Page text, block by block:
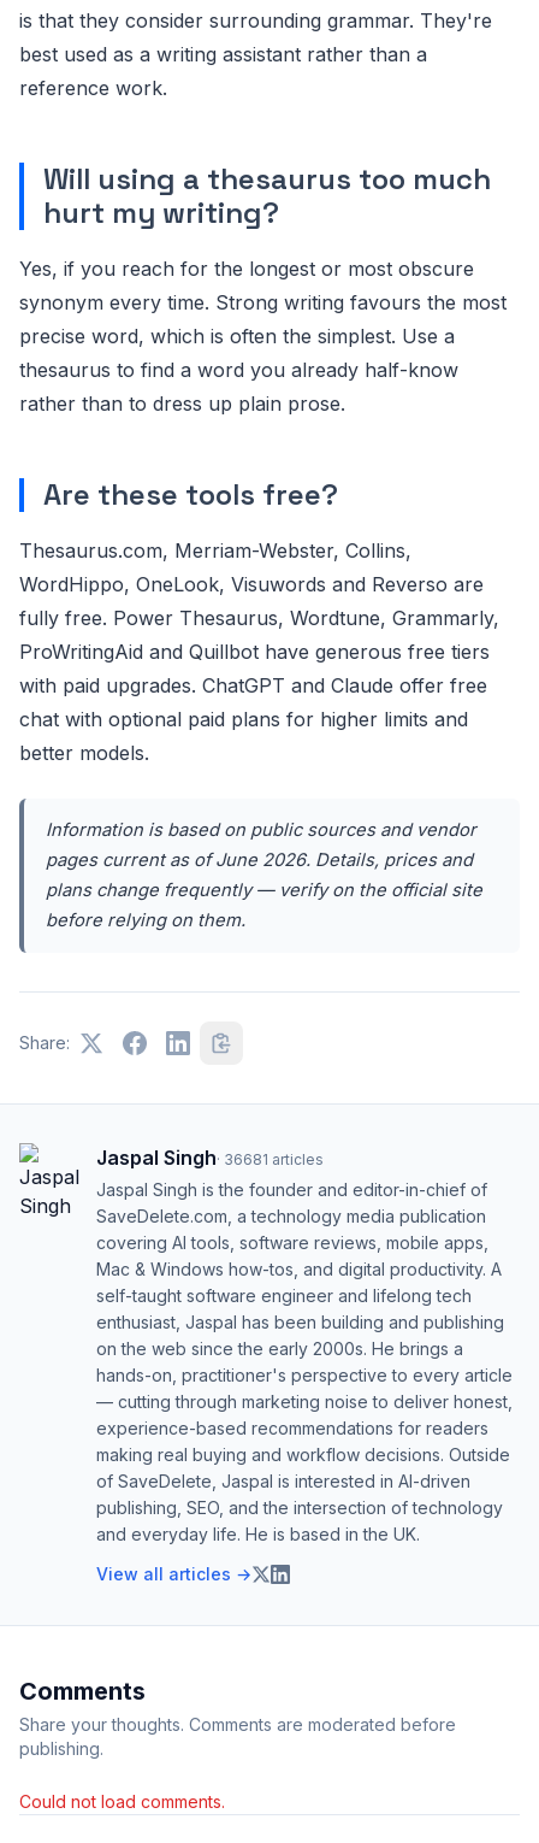
is that they consider surrounding grammar. They're
best used as a writing assistant rather than a
reference work.
Will using a thesaurus too much
hurt my writing?
Yes, if you reach for the longest or most obscure
synonym every time. Strong writing favours the most
precise word, which is often the simplest. Use a
thesaurus to find a word you already half-know
rather than to dress up plain prose.
Are these tools free?
Thesaurus.com, Merriam-Webster, Collins,
WordHippo, OneLook, Visuwords and Reverso are
fully free. Power Thesaurus, Wordtune, Grammarly,
ProWritingAid and Quillbot have generous free tiers
with paid upgrades. ChatGPT and Claude offer free
chat with optional paid plans for higher limits and
better models.
Information is based on public sources and vendor
pages current as of June 2026. Details, prices and
plans change frequently — verify on the official site
before relying on them.
Share:
Jaspal Singh· 36681 articles
Jaspal Singh is the founder and editor-in-chief of
SaveDelete.com, a technology media publication
covering AI tools, software reviews, mobile apps,
Mac & Windows how-tos, and digital productivity. A
self-taught software engineer and lifelong tech
enthusiast, Jaspal has been building and publishing
on the web since the early 2000s. He brings a
hands-on, practitioner's perspective to every article
— cutting through marketing noise to deliver honest,
experience-based recommendations for readers
making real buying and workflow decisions. Outside
of SaveDelete, Jaspal is interested in AI-driven
publishing, SEO, and the intersection of technology
and everyday life. He is based in the UK.
View all articles →
Comments
Share your thoughts. Comments are moderated before
publishing.
Could not load comments.